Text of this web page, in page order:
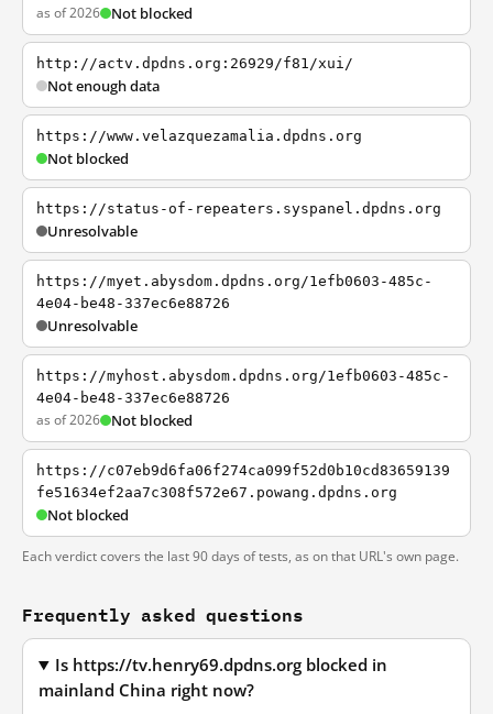
as of 2026 Not blocked
http://actv.dpdns.org:26929/f81/xui/
Not enough data
https://www.velazquezamalia.dpdns.org
Not blocked
https://status-of-repeaters.syspanel.dpdns.org
Unresolvable
https://myet.abysdom.dpdns.org/1efb0603-485c-
4e04-be48-337ec6e88726
Unresolvable
https://myhost.abysdom.dpdns.org/1efb0603-485c-
4e04-be48-337ec6e88726
as of 2026 Not blocked
https://c07eb9d6fa06f274ca099f52d0b10cd83659139
fe51634ef2aa7c308f572e67.powang.dpdns.org
Not blocked
Each verdict covers the last 90 days of tests, as on that URL's own page.
Frequently asked questions
Is https://tv.henry69.dpdns.org blocked in
mainland China right now?